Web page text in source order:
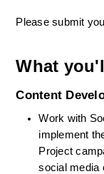
Please submit
What
Content
Work with
implement
Project
social media